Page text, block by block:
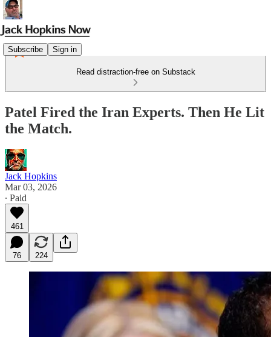
Subscribe Sign in
Read distraction-free on Substack
Patel Fired the Iran Experts. Then He Lit
the Match.
Jack Hopkins
Mar 03, 2026
∙ Paid
461
76 224